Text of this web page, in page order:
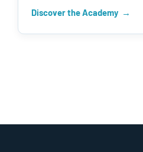
Discover the Academy